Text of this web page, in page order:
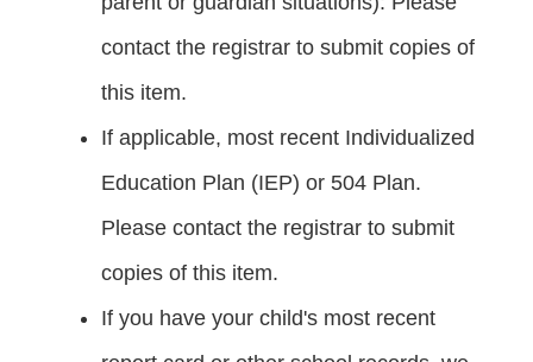
contact the registrar to submit copies of
this item.
If applicable, most recent Individualized
Education Plan (IEP) or 504 Plan.
Please contact the registrar to submit
copies of this item.
If you have your child's most recent